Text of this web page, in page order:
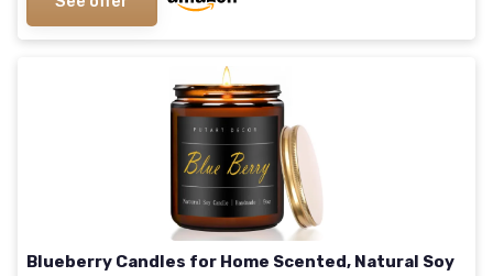
Blueberry Candles for Home Scented, Natural Soy